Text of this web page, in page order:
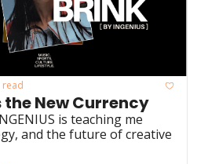
read
the New Currency
is teaching me
and the future of creative